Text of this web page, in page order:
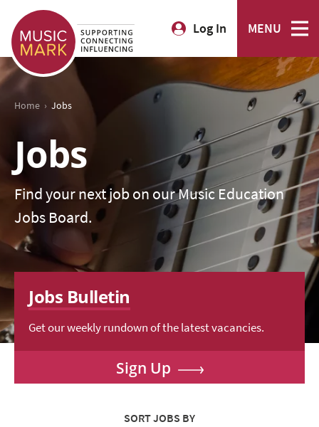
Log In MENU
Home › Jobs
Jobs
Find your next job on our Music Education
Jobs Board.
Jobs Bulletin
Get our weekly rundown of the latest vacancies.
Sign Up
SORT JOBS BY